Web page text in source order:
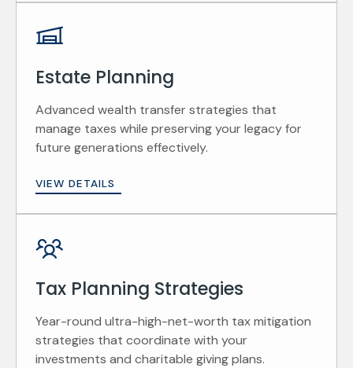
Estate Planning
Advanced wealth transfer strategies that
manage taxes while preserving your legacy for
future generations effectively.
VIEW DETAILS
Tax Planning Strategies
Year-round ultra-high-net-worth tax mitigation
strategies that coordinate with your
investments and charitable giving plans.